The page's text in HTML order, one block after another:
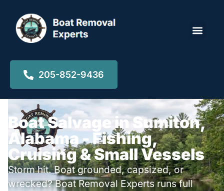
205-852-9436
Boat Salvage in Sumiton,
Alabama - Fishing,
Cruising & Small Vessels
Storm hit. Boat grounded, capsized, or
wrecked? Boat Removal Experts runs full